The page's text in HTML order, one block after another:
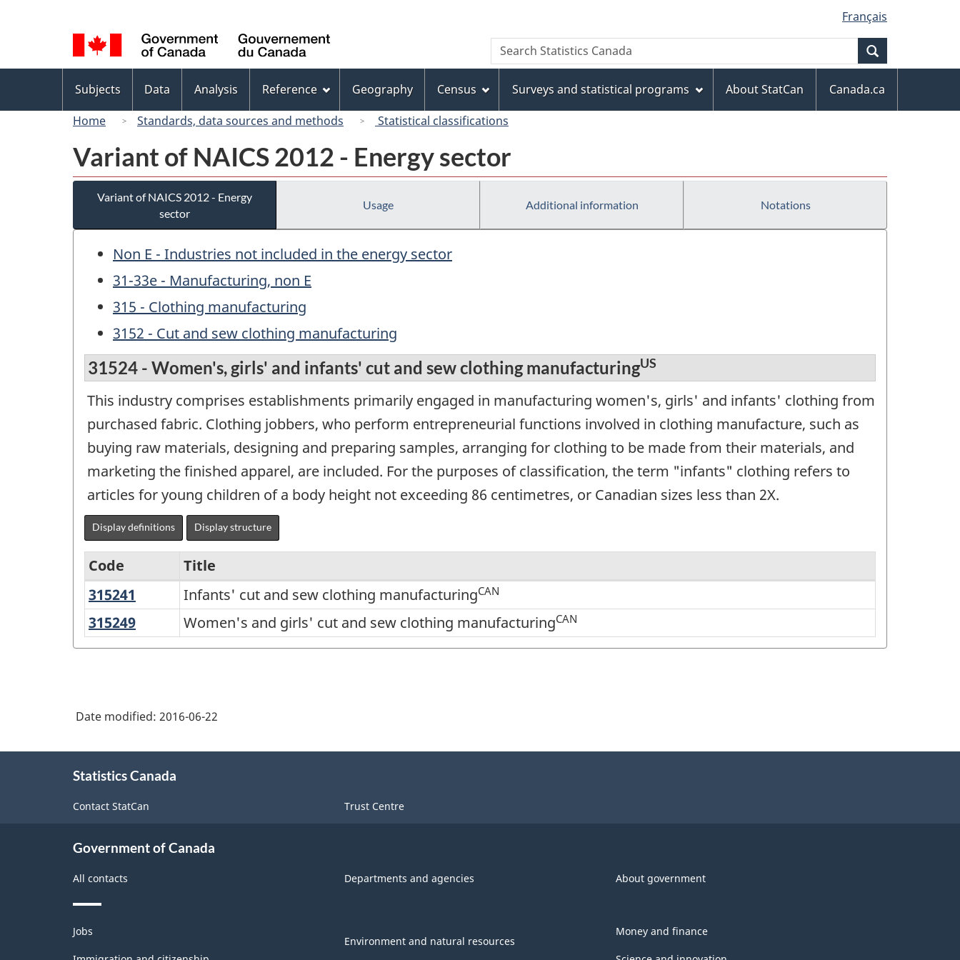
to
main
content
to
"About
this
site"
to
basic
HTML
version
selection
Français
Canada
Search
Search
Statistics
menu
Subjects Data Analysis Reference Geography Census Surveys and statistical programs About StatCan
Canada.ca
Home
Standards, data sources and methods Statistical classifications
Variant of NAICS 2012 - Energy sector
Variant of NAICS 2012 - Energy
sector
Usage Additional information Notations
Non E - Industries not included in the energy sector
31-33e - Manufacturing, non E
315 - Clothing manufacturing
3152 - Cut and sew clothing manufacturing
31524 - Women's, girls' and infants' cut and sew clothing manufacturingUS
This industry comprises establishments primarily engaged in manufacturing women's, girls' and infants' clothing from
purchased fabric. Clothing jobbers, who perform entrepreneurial functions involved in clothing manufacture, such as
buying raw materials, designing and preparing samples, arranging for clothing to be made from their materials, and
marketing the finished apparel, are included. For the purposes of classification, the term "infants" clothing refers to
articles for young children of a body height not exceeding 86 centimetres, or Canadian sizes less than 2X.
Display definitions Display structure
Variant
of
NAICS
Energy
Classification
structure
Code
Title
315241
Infants'
cut
and
sew
Infants' cut and sew clothing manufacturingCAN
315249 Women's
and
sew
Women's and girls' cut and sew clothing manufacturingCAN
Date modified: 2016-06-22
Statistics Canada
Contact StatCan Trust Centre
Government of Canada
All contacts Departments and agencies About government
Themes
and
topics
Jobs
Environment and natural resources
Money and finance